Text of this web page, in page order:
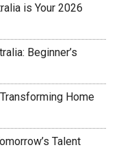
is Your 2026
Beginner’s
Home
Talent